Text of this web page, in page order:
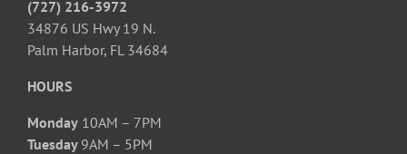
(727) 216-3972
34876 US Hwy 19 N.
Palm Harbor, FL 34684
HOURS
Monday 10AM – 7PM
Tuesday 9AM – 5PM